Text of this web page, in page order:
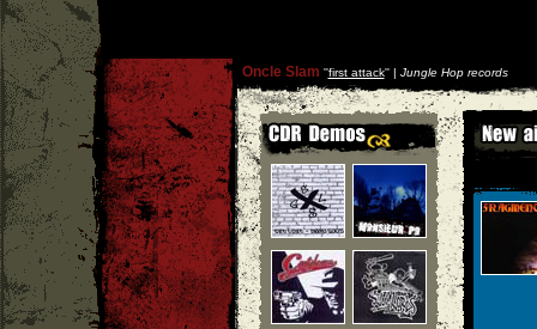
Oncle Slam ''first attack'' | Jungle Hop records